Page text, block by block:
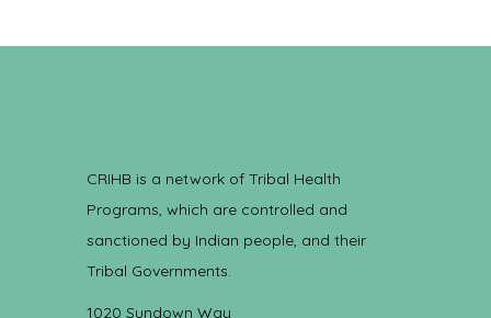
CRIHB is a network of Tribal Health
Programs, which are controlled and
sanctioned by Indian people, and their
Tribal Governments.
1020 Sundown Way